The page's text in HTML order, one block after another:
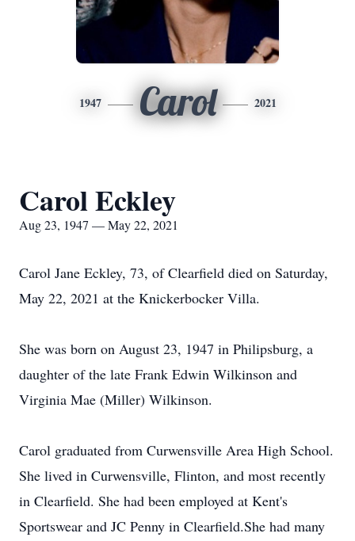
1947 Carol 2021
Carol Eckley
Aug 23, 1947 — May 22, 2021
Carol Jane Eckley, 73, of Clearfield died on Saturday,
May 22, 2021 at the Knickerbocker Villa.
She was born on August 23, 1947 in Philipsburg, a
daughter of the late Frank Edwin Wilkinson and
Virginia Mae (Miller) Wilkinson.
Carol graduated from Curwensville Area High School.
She lived in Curwensville, Flinton, and most recently
in Clearfield. She had been employed at Kent's
Sportswear and JC Penny in Clearfield.She had many